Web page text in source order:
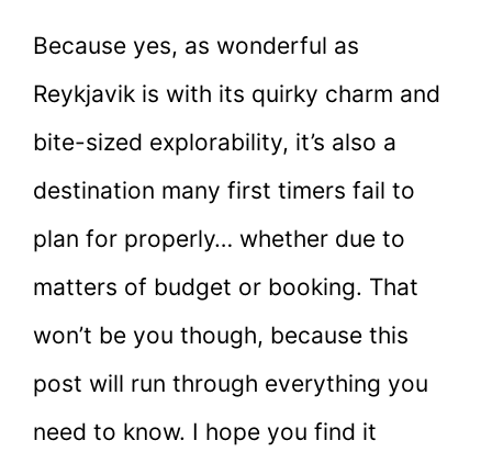
Because yes, as wonderful as
Reykjavik is with its quirky charm and
bite-sized explorability, it’s also a
destination many first timers fail to
plan for properly… whether due to
matters of budget or booking. That
won’t be you though, because this
post will run through everything you
need to know. I hope you find it